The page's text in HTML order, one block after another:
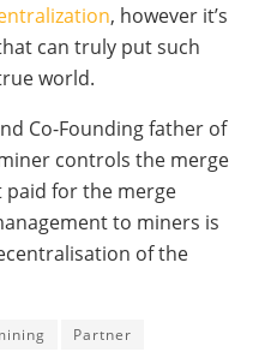
, however it’s
can truly put such
world.
Co-Founding father of
controls the merge
paid for the merge
to miners is
of the
Partner